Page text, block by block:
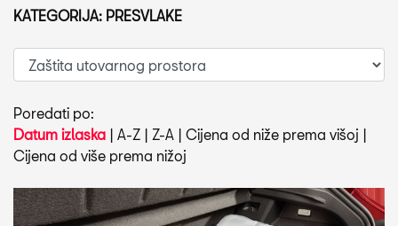
Poredati po:
Datum izlaska | A-Z | Z-A | Cijena od niže prema višoj |
Cijena od više prema nižoj
KATEGORIJA: PRESVLAKE